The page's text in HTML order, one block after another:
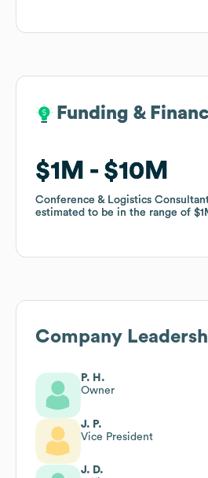
Funding &
$1M $10M
Conference & Logistics
estimated to be in the range of
Funding &
$1M $10M
Conference & Logistics
estimated to be in the range of
Company
P. H.
Owner
J. P.
Vice President
J. D.